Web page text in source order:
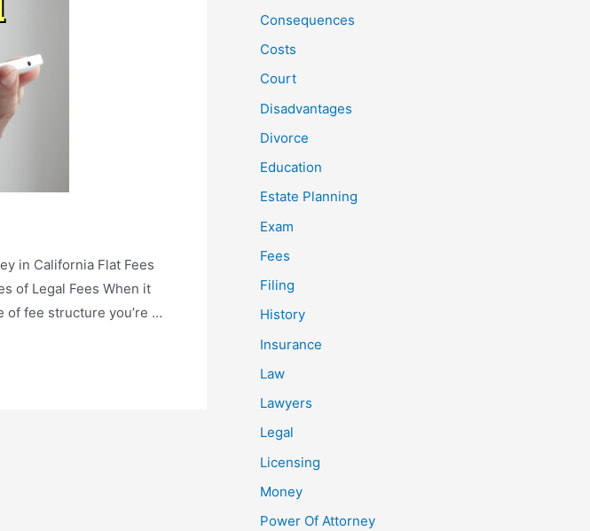
in California Flat Fees
of Legal Fees When it
of fee structure you’re …
Consequences
Costs
Court
Disadvantages
Divorce
Education
Estate Planning
Exam
Fees
Filing
History
Insurance
Law
Lawyers
Legal
Licensing
Money
Power Of Attorney